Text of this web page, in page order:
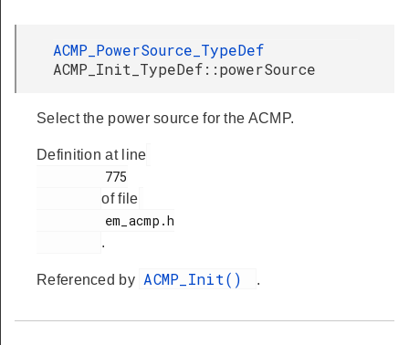
ACMP_PowerSource_TypeDef
ACMP_Init_TypeDef::powerSource
Select the power source for the ACMP.
Definition at line
of file
.
Referenced by ACMP_Init() .